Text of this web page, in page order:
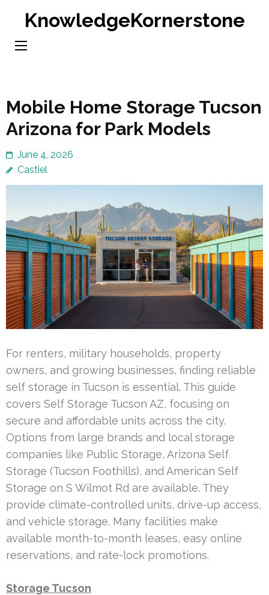
content
KnowledgeKornerstone
Mobile Home Storage Tucson
Arizona for Park Models
June 4, 2026
Castiel
For renters, military households, property
owners, and growing businesses, finding reliable
self storage in Tucson is essential. This guide
covers Self Storage Tucson AZ, focusing on
secure and affordable units across the city.
Options from large brands and local storage
companies like Public Storage, Arizona Self
Storage (Tucson Foothills), and American Self
Storage on S Wilmot Rd are available. They
provide climate-controlled units, drive-up access,
and vehicle storage. Many facilities make
available month-to-month leases, easy online
reservations, and rate-lock promotions.
Storage Tucson